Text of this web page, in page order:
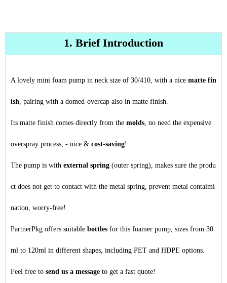
1. Brief Introduction
A lovely mini foam pump in neck size of 30/410, with a nice matte fin
ish, pairing with a domed-overcap also in matte finish.
Its matte finish comes directly from the molds, no need the expensive
overspray process, - nice & cost-saving!
The pump is with external spring (outer spring), makes sure the produ
ct does not get to contact with the metal spring, prevent metal contaimi
nation, worry-free!
PartnerPkg offers suitable bottles for this foamer pump, sizes from 30
ml to 120ml in different shapes, including PET and HDPE options.
Feel free to send us a message to get a fast quote!